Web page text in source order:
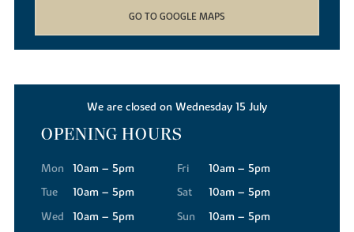
GO TO GOOGLE MAPS
We are closed on Wednesday 15 July
OPENING HOURS
Mon
10am – 5pm
Tue
10am – 5pm
Wed
10am – 5pm
Fri
10am – 5pm
Sat
10am – 5pm
Sun
10am – 5pm